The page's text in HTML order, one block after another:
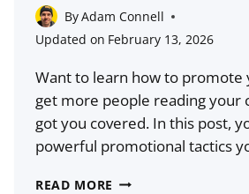
WHAT
IT
TO
WIN
ByAdam Connell
Updated on February 13, 2026
Want to learn how to promote
get more people reading your
got you covered. In this post,
powerful promotional tactics
READ MORE HOW